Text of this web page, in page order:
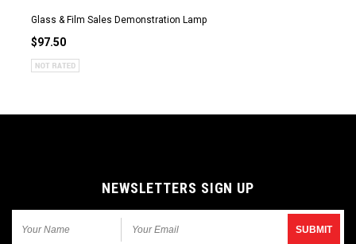
Glass & Film Sales Demonstration Lamp
$97.50
NEWSLETTERS SIGN UP